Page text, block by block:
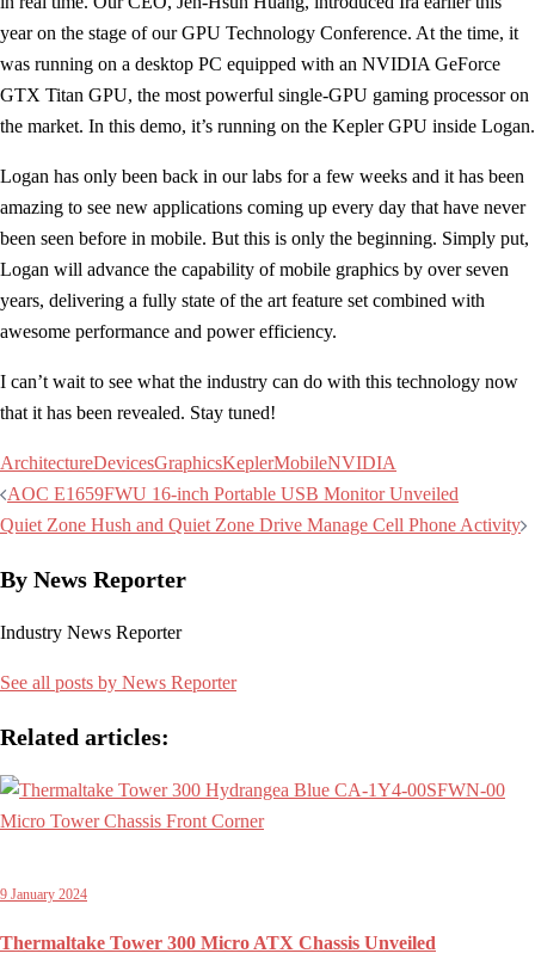
year on the stage of our GPU Technology Conference. At the time, it
was running on a desktop PC equipped with an NVIDIA GeForce
GTX Titan GPU, the most powerful single-GPU gaming processor on
the market. In this demo, it’s running on the Kepler GPU inside Logan.
Logan has only been back in our labs for a few weeks and it has been
amazing to see new applications coming up every day that have never
been seen before in mobile. But this is only the beginning. Simply put,
Logan will advance the capability of mobile graphics by over seven
years, delivering a fully state of the art feature set combined with
awesome performance and power efficiency.
I can’t wait to see what the industry can do with this technology now
that it has been revealed. Stay tuned!
ArchitectureDevicesGraphicsKeplerMobileNVIDIA
Post
navigation
AOC E1659FWU 16-inch Portable USB Monitor Unveiled
Quiet Zone Hush and Quiet Zone Drive Manage Cell Phone Activity
By News Reporter
Industry News Reporter
See all posts by News Reporter
Related articles:
9 January 2024
Thermaltake Tower 300 Micro ATX Chassis Unveiled